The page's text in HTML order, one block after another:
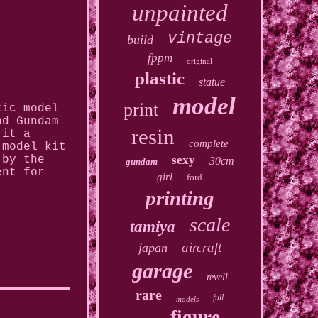
model
it a
kit
the
for
unpainted
build vintage
fppm original
plastic statue
print model
resin complete
gundam sexy 30cm
girl ford
printing
tamiya scale
japan aircraft
garage revell
rare models full